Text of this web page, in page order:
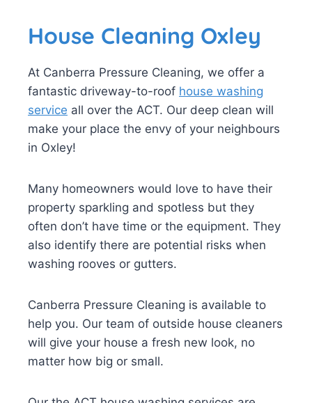
House Cleaning Oxley
At Canberra Pressure Cleaning, we offer a
fantastic driveway-to-roof house washing
service all over the ACT. Our deep clean will
make your place the envy of your neighbours
in Oxley!
Many homeowners would love to have their
property sparkling and spotless but they
often don’t have time or the equipment. They
also identify there are potential risks when
washing rooves or gutters.
Canberra Pressure Cleaning is available to
help you. Our team of outside house cleaners
will give your house a fresh new look, no
matter how big or small.